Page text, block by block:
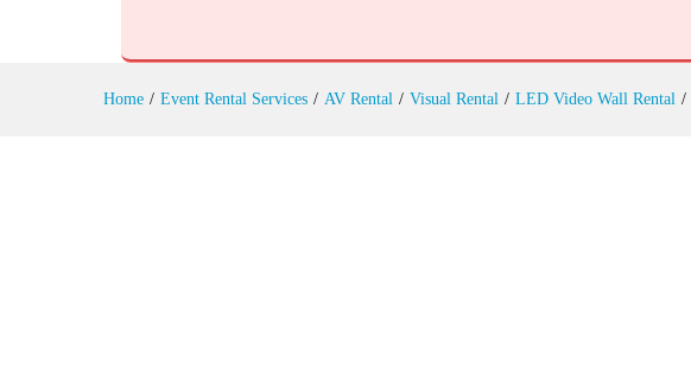
Home / Event Rental Services / AV Rental / Visual Rental / LED Video Wall Rental /